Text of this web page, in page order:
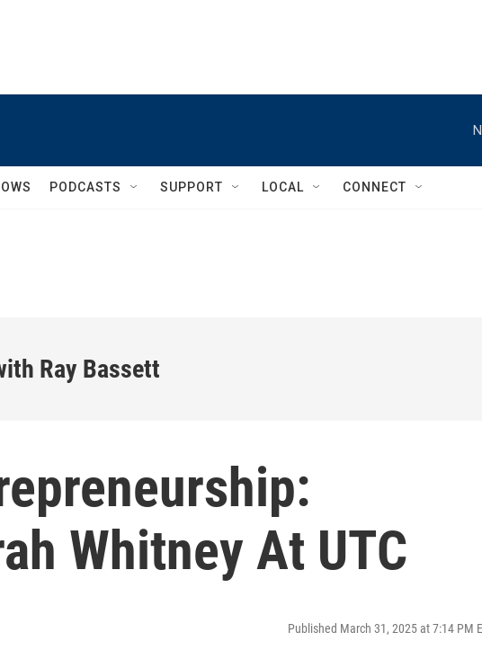
PODCASTS SUPPORT LOCAL CONNECT
Ray Bassett
Whitney At UTC
Published March 31, 2025 at 7:14 PM